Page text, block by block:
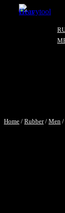
Home / Rubber/ Men /